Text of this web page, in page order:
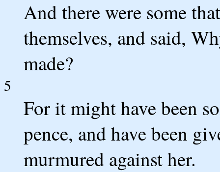
And there were some
themselves, and said,
made?
5
For it might have been
pence, and have been
murmured against her.